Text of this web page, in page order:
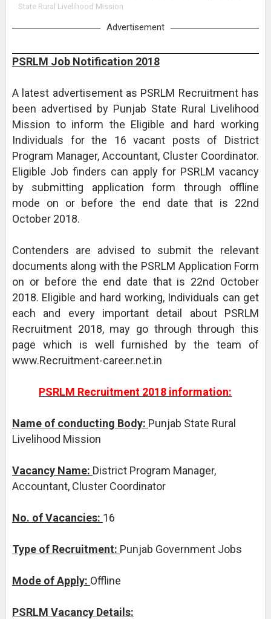
State Rural Livelihood Mission
Advertisement
PSRLM Job Notification 2018
A latest advertisement as PSRLM Recruitment has
been advertised by Punjab State Rural Livelihood
Mission to inform the Eligible and hard working
Individuals for the 16 vacant posts of District
Program Manager, Accountant, Cluster Coordinator.
Eligible Job finders can apply for PSRLM vacancy
by submitting application form through offline
mode on or before the end date that is 22nd
October 2018.
Contenders are advised to submit the relevant
documents along with the PSRLM Application Form
on or before the end date that is 22nd October
2018. Eligible and hard working, Individuals can get
each and every important detail about PSRLM
Recruitment 2018, may go through through this
page which is well furnished by the team of
www.Recruitment-career.net.in
PSRLM Recruitment 2018 information:
Name of conducting Body: Punjab State Rural
Livelihood Mission
Vacancy Name: District Program Manager,
Accountant, Cluster Coordinator
No. of Vacancies: 16
Type of Recruitment: Punjab Government Jobs
Mode of Apply: Offline
PSRLM Vacancy Details: